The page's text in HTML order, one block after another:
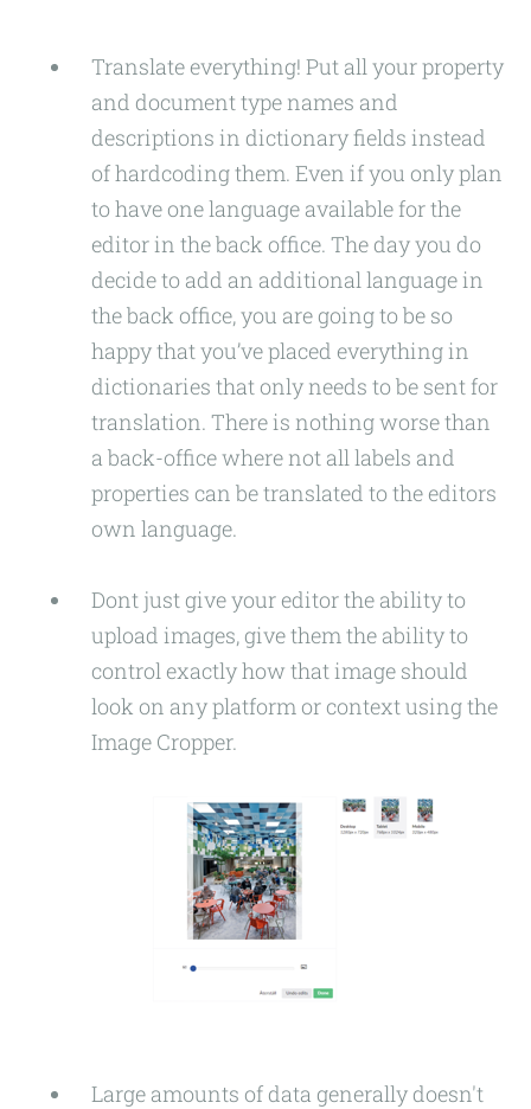
Translate everything! Put all your property
and document type names and
descriptions in dictionary fields instead
of hardcoding them. Even if you only plan
to have one language available for the
editor in the back office. The day you do
decide to add an additional language in
the back office, you are going to be so
happy that you’ve placed everything in
dictionaries that only needs to be sent for
translation. There is nothing worse than
a back-office where not all labels and
properties can be translated to the editors
own language.
Dont just give your editor the ability to
upload images, give them the ability to
control exactly how that image should
look on any platform or context using the
Image Cropper.
Large amounts of data generally doesn't